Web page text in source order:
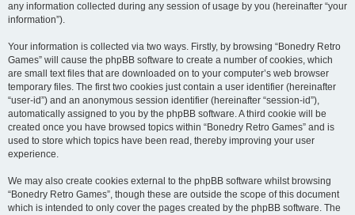
any information collected during any session of usage by you (hereinafter “your
information”).
Your information is collected via two ways. Firstly, by browsing “Bonedry Retro
Games” will cause the phpBB software to create a number of cookies, which
are small text files that are downloaded on to your computer’s web browser
temporary files. The first two cookies just contain a user identifier (hereinafter
“user-id”) and an anonymous session identifier (hereinafter “session-id”),
automatically assigned to you by the phpBB software. A third cookie will be
created once you have browsed topics within “Bonedry Retro Games” and is
used to store which topics have been read, thereby improving your user
experience.
We may also create cookies external to the phpBB software whilst browsing
“Bonedry Retro Games”, though these are outside the scope of this document
which is intended to only cover the pages created by the phpBB software. The